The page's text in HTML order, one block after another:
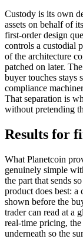
Custody is its own
assets on behalf of
first-order design
controls a custodial
of the architecture
patched on later.
buyer touches stays
compliance
That separation is
without pretending
Results for
What Planetcoin
genuinely simple
the part that sends
product does best:
shown before the
trader can read at a
real-time pricing,
underneath so the